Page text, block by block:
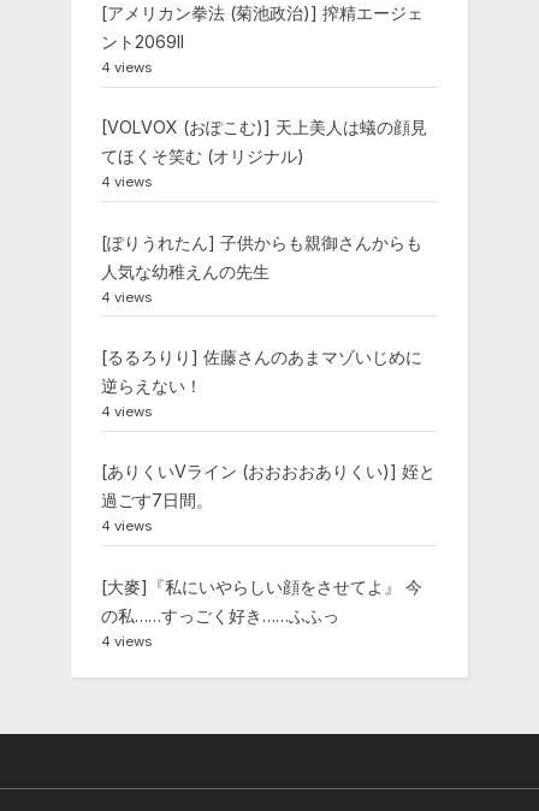
[アメリカン拳法 (菊池政治)] 搾精エージェ
ント2069II
4 views
[VOLVOX (おぽこむ)] 天上美人は蟻の顔見
てほくそ笑む (オリジナル)
4 views
[ぽりうれたん] 子供からも親御さんからも
人気な幼稚えんの先生
4 views
[るるろりり] 佐藤さんのあまマゾいじめに
逆らえない！
4 views
[ありくいVライン (おおおおありくい)] 姪と
過ごす7日間。
4 views
[大麥]『私にいやらしい顔をさせてよ』 今
の私……すっごく好き……ふふっ
4 views